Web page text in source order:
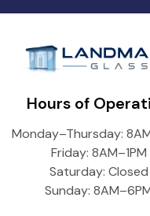
Hours of
Monday–Thursday:
Friday: 8AM–1PM
Saturday: Closed
Sunday: